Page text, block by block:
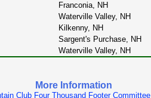
Franconia, NH
Waterville Valley, NH
Kilkenny, NH
Sargent's Purchase, NH
Waterville Valley, NH
More Information
Club Four Thousand Footer Committee